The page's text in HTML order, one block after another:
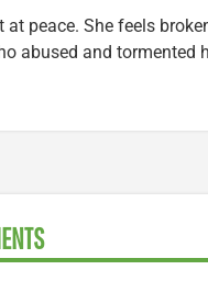
at peace. She feels
abused and tormented